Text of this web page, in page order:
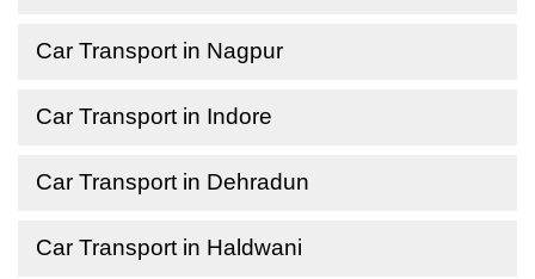
Car Transport in Nagpur
Car Transport in Indore
Car Transport in Dehradun
Car Transport in Haldwani